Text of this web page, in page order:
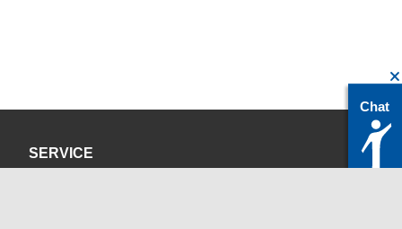
SERVICE
Chat